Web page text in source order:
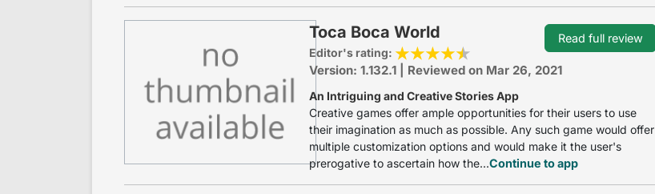
Toca Boca World
Editor's rating:
Version: 1.132.1 | Reviewed on Mar 26, 2021
An Intriguing and Creative Stories App
Creative games offer ample opportunities for their users to use
their imagination as much as possible. Any such game would offer
multiple customization options and would make it the user's
prerogative to ascertain how the...Continue to app
Read full review